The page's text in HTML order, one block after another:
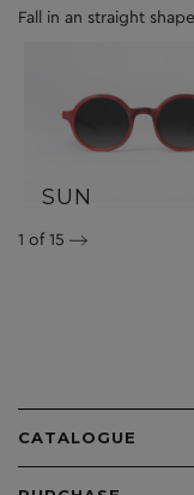
Fall in an straight
SUN
1 of 15
CATALOGUE